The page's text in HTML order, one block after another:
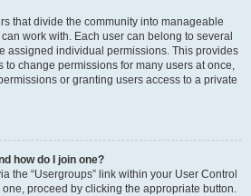
that divide the community into manageable
work with. Each user can belong to several
assigned individual permissions. This provides
to change permissions for many users at once,
or granting users access to a private
how do I join one?
the “Usergroups” link within your User Control
proceed by clicking the appropriate button.